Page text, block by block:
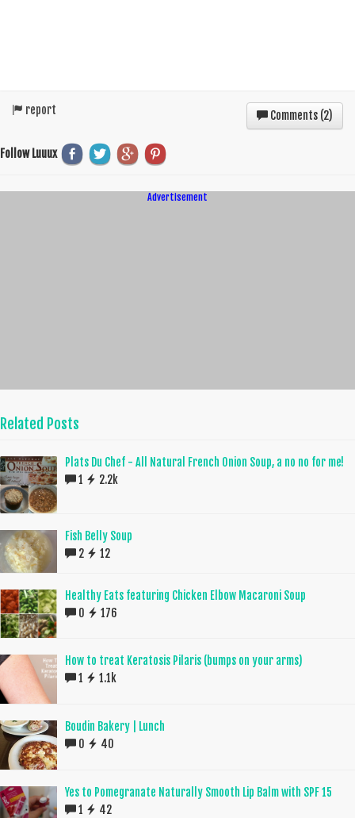
report Comments (2)
Follow Luuux
Advertisement
Related Posts
Plats Du Chef - All Natural French Onion Soup, a no no for me!
1
2.2k
Fish Belly Soup
2
12
Healthy Eats featuring Chicken Elbow Macaroni Soup
0
176
How to treat Keratosis Pilaris (bumps on your arms)
1
1.1k
Boudin Bakery | Lunch
0
40
Yes to Pomegranate Naturally Smooth Lip Balm with SPF 15
1
42